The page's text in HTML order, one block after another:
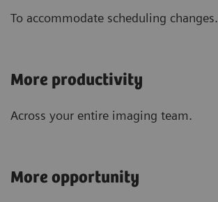
To accommodate scheduling changes.
More productivity
Across your entire imaging team.
More opportunity